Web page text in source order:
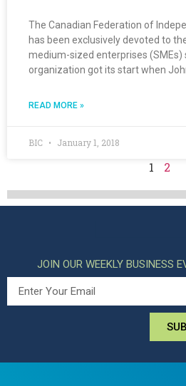
The Canadian Federation of
has been exclusively devoted to
medium-sized enterprises (SMEs)
organization got its start when
READ MORE »
BIC January 1, 2018
1 2
JOIN OUR WEEKLY BUSINESS